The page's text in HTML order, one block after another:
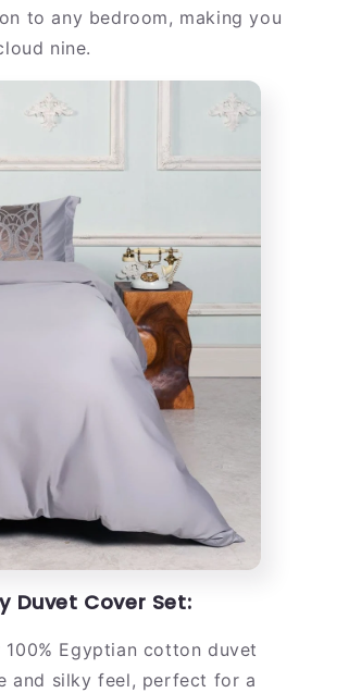
to any bedroom, making you
nine.
Duvet Cover Set:
100% Egyptian cotton duvet
and silky feel, perfect for a